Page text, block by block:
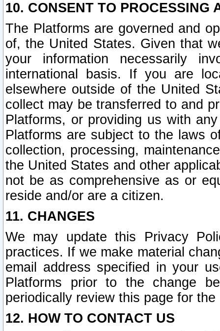
10. CONSENT TO PROCESSING
The Platforms are governed and
of, the United States. Given that
your information necessarily
international basis. If you are
elsewhere outside of the United
collect may be transferred to and
Platforms, or providing us with
Platforms are subject to the laws
collection, processing,
the United States and other
not be as comprehensive as or
reside and/or are a citizen.
11. CHANGES
We may update this Privacy
practices. If we make material
email address specified in your
Platforms prior to the change
periodically review this page for
12. HOW TO CONTACT US